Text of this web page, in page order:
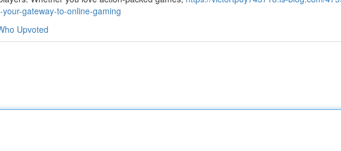
gateway-to-online-gaming
Upvoted